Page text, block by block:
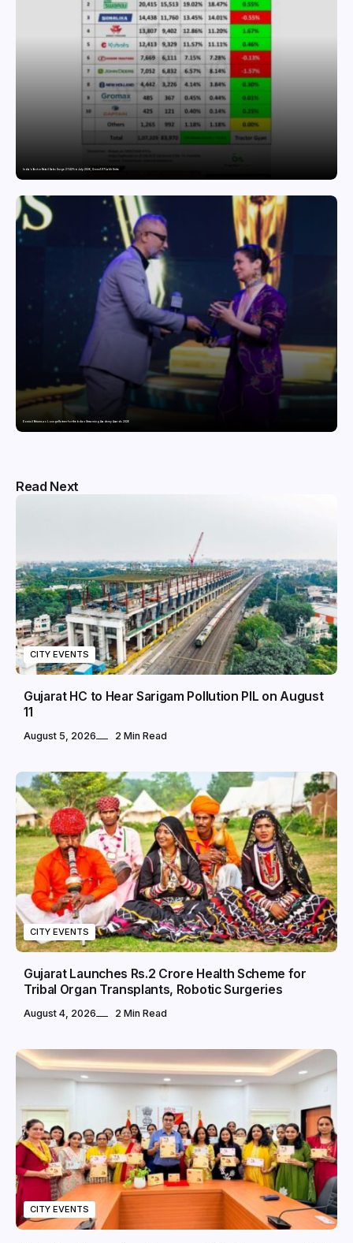
India’s Tractor Retail Sales Surge 27.82% in July 2026, Cross 1.07 Lakh Units
Domicil Returns as Lounge Partner for the Indian Streaming Academy Awards 2026
Read Next
CITY EVENTS
Gujarat HC to Hear Sarigam Pollution PIL on August
11
August 5, 2026 2 Min Read
CITY EVENTS
Gujarat Launches Rs.2 Crore Health Scheme for
Tribal Organ Transplants, Robotic Surgeries
August 4, 2026 2 Min Read
CITY EVENTS